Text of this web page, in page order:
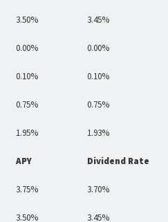
3.50% 3.45%
0.00% 0.00%
0.10% 0.10%
0.75% 0.75%
1.95% 1.93%
APY Dividend Rate
3.75% 3.70%
3.50% 3.45%